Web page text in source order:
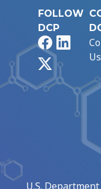
FOLLOW
DCP
Facebook
Us
U.S.